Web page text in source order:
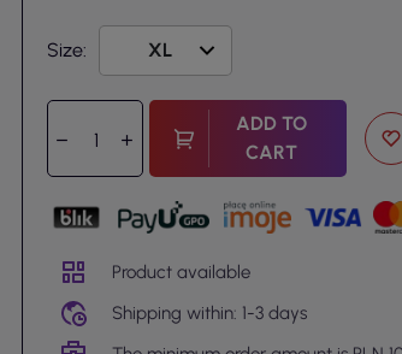
Size:
ADD TO
CART
Product available
Shipping within: 1-3 days